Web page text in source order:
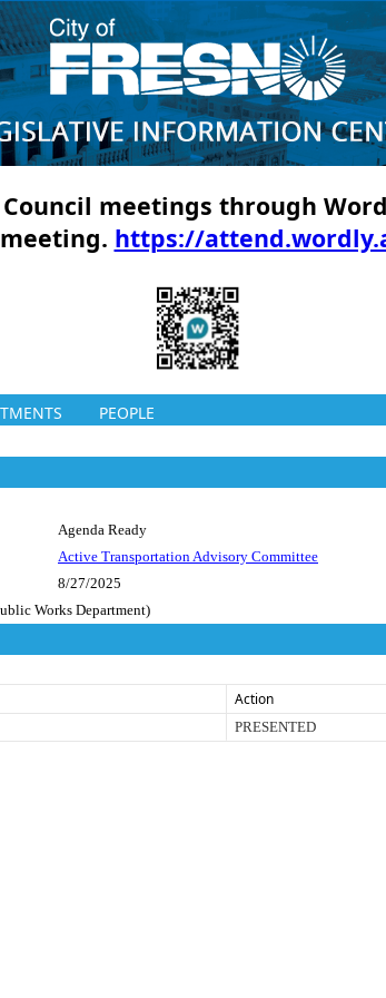
meetings through
https://
PEOPLE
Agenda Ready
Active Transportation Advisory Committee
8/27/2025
Works Department)
Action
PRESENTED